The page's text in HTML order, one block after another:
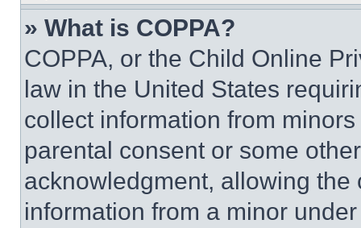
» What is COPPA?
COPPA, or the Child Online
law in the United States
collect information from
parental consent or some
acknowledgment, allowing
information from a minor